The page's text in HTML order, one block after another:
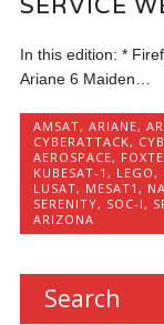
In this edition: *
Ariane 6 Maiden…
AMSAT,ARIANE,
CYBERATTACK,
AEROSPACE,
KUBESAT-1, LEGO,
LUSAT, MESAT1,
SERENITY, SOC-I,
ARIZONA
Search